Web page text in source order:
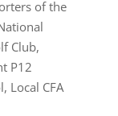
of the
Club,
P12
Local CFA